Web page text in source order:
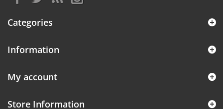
Categories
Information
My account
Store Information